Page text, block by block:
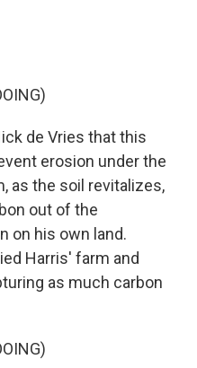
de Vries that this
erosion under the
as the soil revitalizes,
out of the
on his own land.
Harris' farm and
as much carbon